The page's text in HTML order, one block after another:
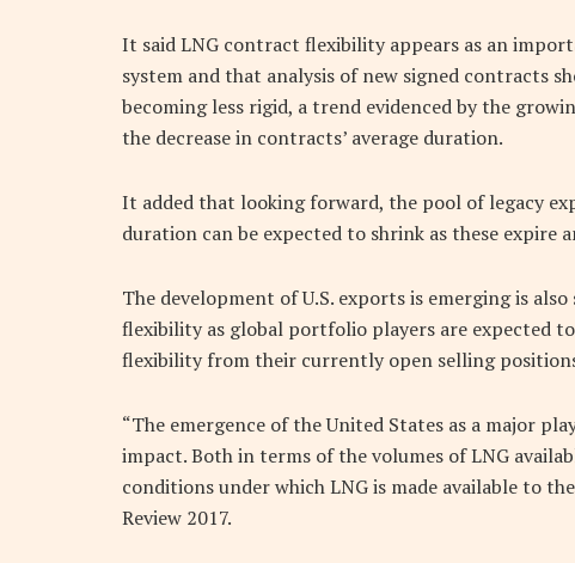
It said LNG contract flexibility appears as an
system and that analysis of new signed contracts
becoming less rigid, a trend evidenced by the
the decrease in contracts’ average duration.
It added that looking forward, the pool of legacy
duration can be expected to shrink as these expire
The development of U.S. exports is emerging is
flexibility as global portfolio players are expected
flexibility from their currently open selling
“The emergence of the United States as a major
impact. Both in terms of the volumes of LNG
conditions under which LNG is made available to
Review 2017.